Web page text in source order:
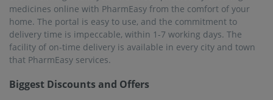
PharmEasy offers services in almost all major towns and
cities. Its expansive network is spread over 1000+ cities that
include 22000+ pincodes. So, you can just stay home, order
your medicines and get it delivered to you in the blink of an
eye.
25M+ Registered Users